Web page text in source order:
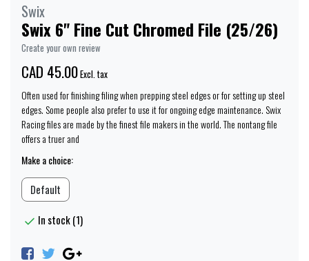
Swix
Swix 6" Fine Cut Chromed File (25/26)
Create your own review
CAD 45.00Excl. tax
Often used for finishing filing when prepping steel edges or for setting up steel
edges. Some people also prefer to use it for ongoing edge maintenance. Swix
Racing files are made by the finest file makers in the world. The nontang file
offers a truer and
Make a choice:
Default
In stock (1)